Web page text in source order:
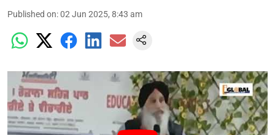
Published on:02 Jun 2025, 8:43 am